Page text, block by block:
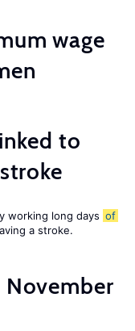
wage
to
stroke
working long days of
a stroke.
November